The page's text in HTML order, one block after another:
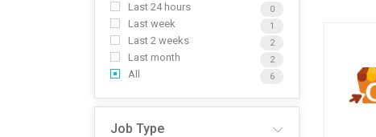
Last 24 hours 0
Last week 1
Last 2 weeks 2
Last month 2
All 6
Job Type